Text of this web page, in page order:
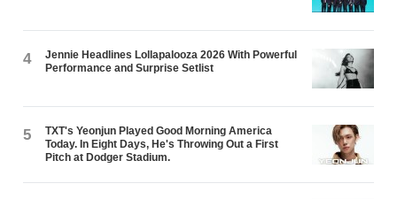
4
Jennie Headlines Lollapalooza 2026 With Powerful
Performance and Surprise Setlist
5
TXT's Yeonjun Played Good Morning America
Today. In Eight Days, He's Throwing Out a First
Pitch at Dodger Stadium.